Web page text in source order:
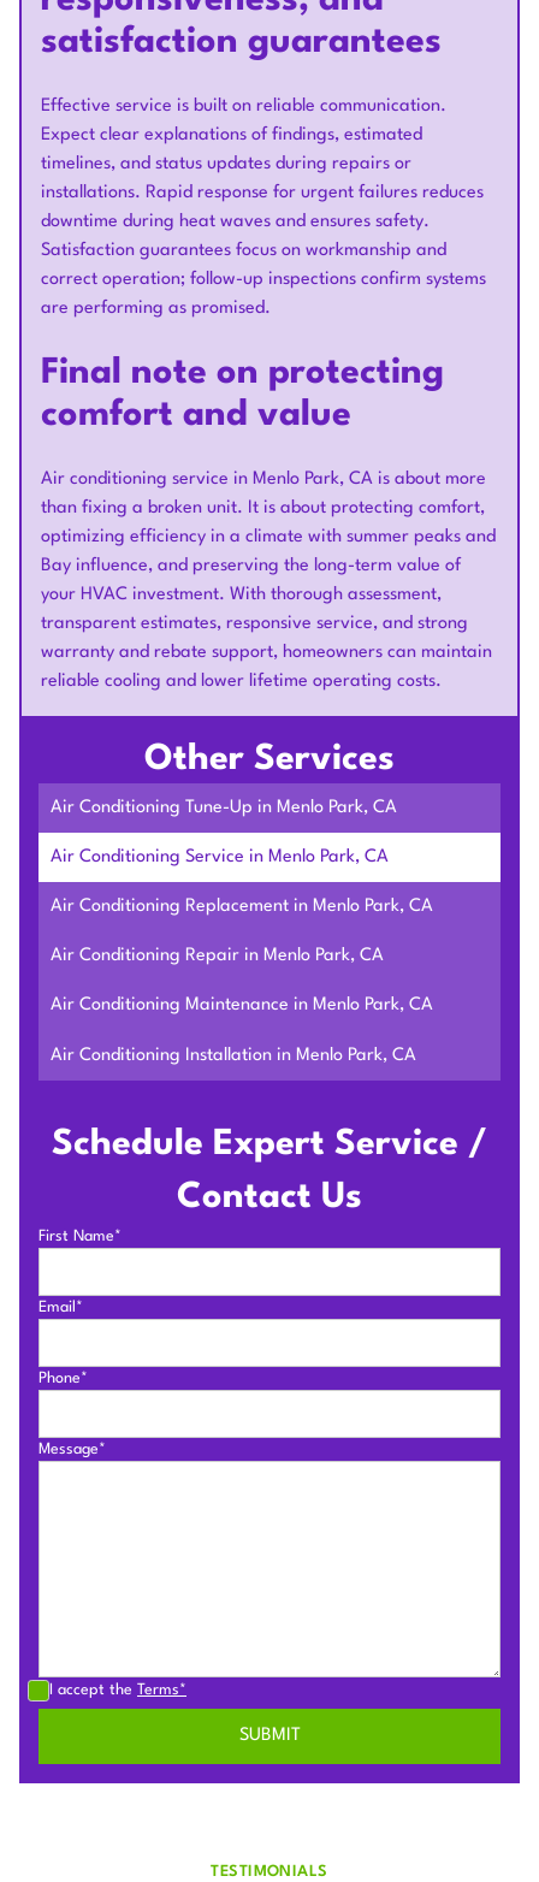
satisfaction guarantees
Effective service is built on reliable communication.
Expect clear explanations of findings, estimated
timelines, and status updates during repairs or
installations. Rapid response for urgent failures reduces
downtime during heat waves and ensures safety.
Satisfaction guarantees focus on workmanship and
correct operation; follow-up inspections confirm systems
are performing as promised.
Final note on protecting
comfort and value
Air conditioning service in Menlo Park, CA is about more
than fixing a broken unit. It is about protecting comfort,
optimizing efficiency in a climate with summer peaks and
Bay influence, and preserving the long-term value of
your HVAC investment. With thorough assessment,
transparent estimates, responsive service, and strong
warranty and rebate support, homeowners can maintain
reliable cooling and lower lifetime operating costs.
Schedule Expert Service /
Contact Us
First Name*
Email*
Phone*
Message*
I accept the Terms*
Other Services
Air Conditioning Tune-Up in Menlo Park, CA
Air Conditioning Service in Menlo Park, CA
Air Conditioning Replacement in Menlo Park, CA
Air Conditioning Repair in Menlo Park, CA
Air Conditioning Maintenance in Menlo Park, CA
Air Conditioning Installation in Menlo Park, CA
TESTIMONIALS